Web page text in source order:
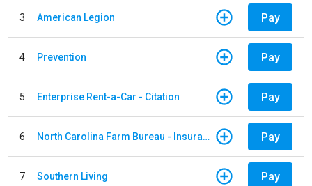
3 American Legion Pay
4 Prevention Pay
5 Enterprise Rent-a-Car - Citation Pay
6 North Carolina Farm Bureau - Insurance Pay
7 Southern Living Pay